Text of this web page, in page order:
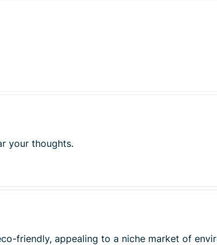
your thoughts.
friendly, appealing to a niche market of